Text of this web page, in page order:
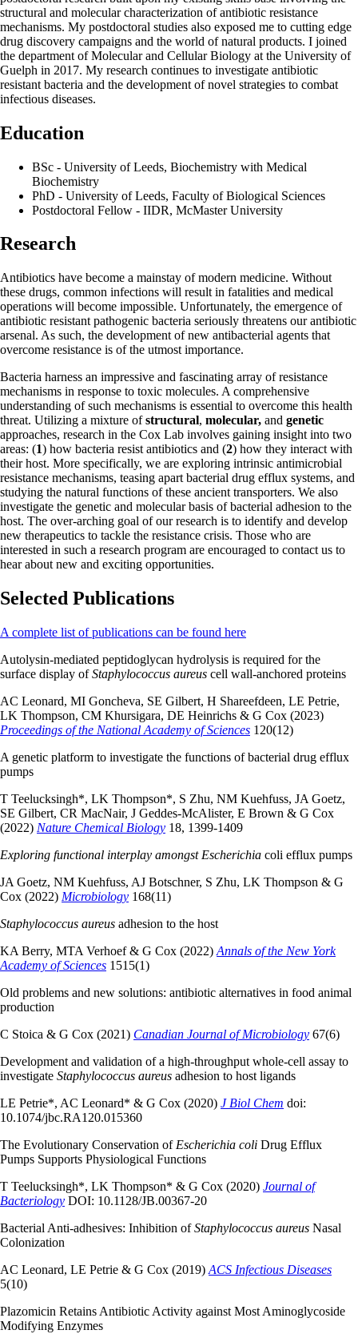
structural and molecular characterization of antibiotic resistance
mechanisms. My postdoctoral studies also exposed me to cutting edge
drug discovery campaigns and the world of natural products. I joined
the department of Molecular and Cellular Biology at the University of
Guelph in 2017. My research continues to investigate antibiotic
resistant bacteria and the development of novel strategies to combat
infectious diseases.
Education
BSc - University of Leeds, Biochemistry with Medical
Biochemistry
PhD - University of Leeds, Faculty of Biological Sciences
Postdoctoral Fellow - IIDR, McMaster University
Research
Antibiotics have become a mainstay of modern medicine. Without
these drugs, common infections will result in fatalities and medical
operations will become impossible. Unfortunately, the emergence of
antibiotic resistant pathogenic bacteria seriously threatens our antibiotic
arsenal. As such, the development of new antibacterial agents that
overcome resistance is of the utmost importance.
Bacteria harness an impressive and fascinating array of resistance
mechanisms in response to toxic molecules. A comprehensive
understanding of such mechanisms is essential to overcome this health
threat. Utilizing a mixture ofstructural, molecular, and genetic
approaches, research in the Cox Lab involves gaining insight into two
areas: (1) how bacteria resist antibiotics and (2) how they interact with
their host. More specifically, we are exploring intrinsic antimicrobial
resistance mechanisms, teasing apart bacterial drug efflux systems, and
studying the natural functions of these ancient transporters. We also
investigate the genetic and molecular basis of bacterial adhesion to the
host. The over-arching goal of our research is to identify and develop
new therapeutics to tackle the resistance crisis. Those who are
interested in such a research program are encouraged to contact us to
hear about new and exciting opportunities.
Selected Publications
A complete list of publications can be found here
Autolysin-mediated peptidoglycan hydrolysis is required for the
surface display ofStaphylococcus aureus cell wall-anchored proteins
AC Leonard, MI Goncheva, SE Gilbert, H Shareefdeen, LE Petrie,
LK Thompson, CM Khursigara, DE Heinrichs & G Cox (2023)
Proceedings of the National Academy of Sciences 120(12)
A genetic platform to investigate the functions of bacterial drug efflux
pumps
T Teelucksingh*, LK Thompson*, S Zhu, NM Kuehfuss, JA Goetz,
SE Gilbert, CR MacNair, J Geddes-McAlister, E Brown & G Cox
(2022) Nature Chemical Biology 18, 1399-1409
Exploring functional interplay amongst Escherichia coli efflux pumps
JA Goetz, NM Kuehfuss, AJ Botschner, S Zhu, LK Thompson & G
Cox (2022) Microbiology 168(11)
Staphylococcus aureus adhesion to the host
KA Berry, MTA Verhoef & G Cox (2022) Annals of the New York
Academy of Sciences 1515(1)
Old problems and new solutions: antibiotic alternatives in food animal
production
C Stoica & G Cox (2021) Canadian Journal of Microbiology 67(6)
Development and validation of a high-throughput whole-cell assay to
investigate Staphylococcus aureus adhesion to host ligands
LE Petrie*, AC Leonard* & G Cox (2020) J Biol Chem doi:
10.1074/jbc.RA120.015360
The Evolutionary Conservation of Escherichia coli Drug Efflux
Pumps Supports Physiological Functions
T Teelucksingh*, LK Thompson* & G Cox (2020) Journal of
Bacteriology DOI: 10.1128/JB.00367-20
Bacterial Anti-adhesives: Inhibition ofStaphylococcus aureus Nasal
Colonization
AC Leonard, LE Petrie & G Cox (2019) ACS Infectious Diseases
5(10)
Plazomicin Retains Antibiotic Activity against Most Aminoglycoside
Modifying Enzymes